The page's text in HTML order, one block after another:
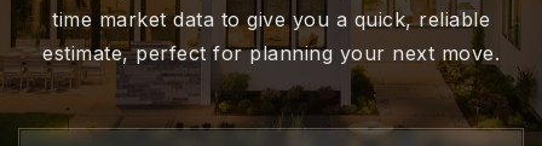
time market data to give you a quick, reliable
estimate, perfect for planning your next move.